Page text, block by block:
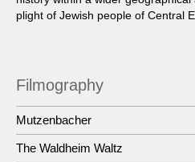
plight of Jewish people of Central
Filmography
Mutzenbacher
The Waldheim Waltz